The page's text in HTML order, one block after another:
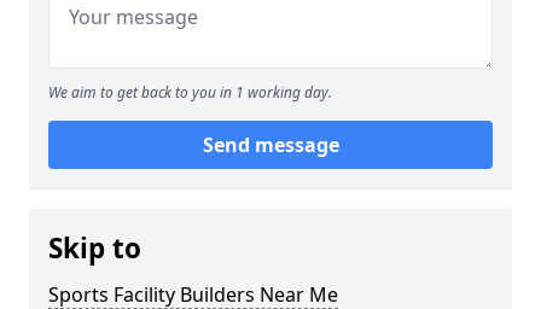
We aim to get back to you in 1 working day.
Send message
Skip to
Sports Facility Builders Near Me